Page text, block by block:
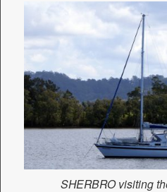
SHERBRO visiting